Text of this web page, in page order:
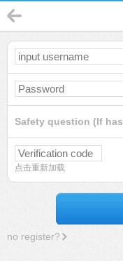
Safety question (If
点击重新加载
no register?